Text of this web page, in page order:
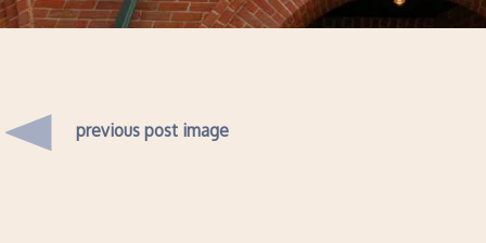
previous post image